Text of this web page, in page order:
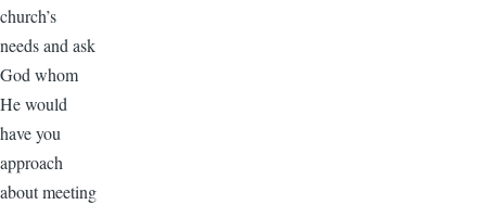
church’s
needs and ask
God whom
He would
have you
approach
about meeting